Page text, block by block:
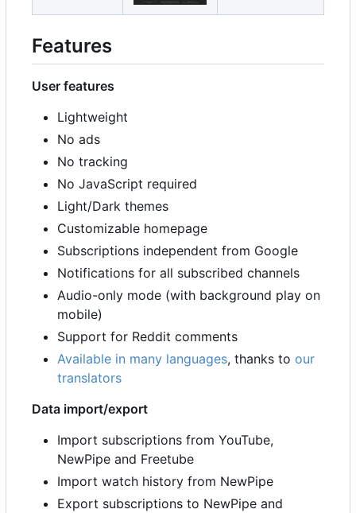
Features
User features
Lightweight
No ads
No tracking
No JavaScript required
Light/Dark themes
Customizable homepage
Subscriptions independent from Google
Notifications for all subscribed channels
Audio-only mode (with background play on
mobile)
Support for Reddit comments
Available in many languages, thanks to our
translators
Data import/export
Import subscriptions from YouTube,
NewPipe and Freetube
Import watch history from NewPipe
Export subscriptions to NewPipe and